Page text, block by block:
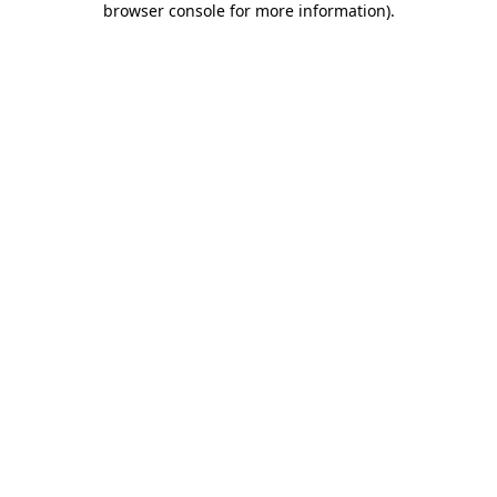
browser console for more information).